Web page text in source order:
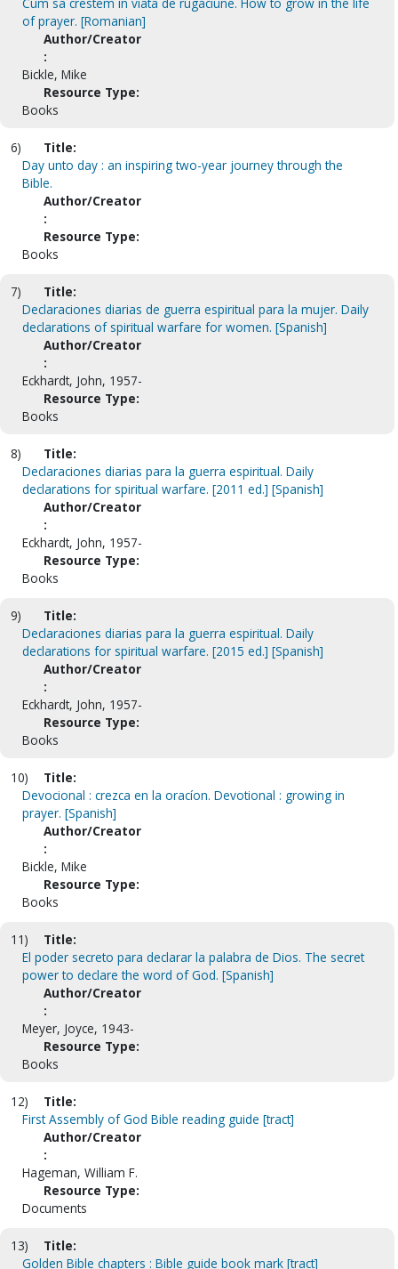
of prayer. [Romanian]
Author/Creator
:
Bickle, Mike
Resource Type:
Books
6)
Title:
Day unto day : an inspiring two-year journey through the
Bible.
Author/Creator
:
Resource Type:
Books
7)
Title:
Declaraciones diarias de guerra espiritual para la mujer. Daily
declarations of spiritual warfare for women. [Spanish]
Author/Creator
:
Eckhardt, John, 1957-
Resource Type:
Books
8)
Title:
Declaraciones diarias para la guerra espiritual. Daily
declarations for spiritual warfare. [2011 ed.] [Spanish]
Author/Creator
:
Eckhardt, John, 1957-
Resource Type:
Books
9)
Title:
Declaraciones diarias para la guerra espiritual. Daily
declarations for spiritual warfare. [2015 ed.] [Spanish]
Author/Creator
:
Eckhardt, John, 1957-
Resource Type:
Books
10)
Title:
Devocional : crezca en la oracíon. Devotional : growing in
prayer. [Spanish]
Author/Creator
:
Bickle, Mike
Resource Type:
Books
11)
Title:
El poder secreto para declarar la palabra de Dios. The secret
power to declare the word of God. [Spanish]
Author/Creator
:
Meyer, Joyce, 1943-
Resource Type:
Books
12)
Title:
First Assembly of God Bible reading guide [tract]
Author/Creator
:
Hageman, William F.
Resource Type:
Documents
13)
Title:
Golden Bible chapters : Bible guide book mark [tract]